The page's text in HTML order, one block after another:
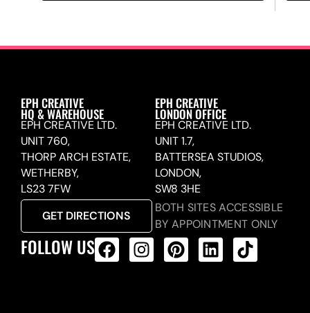
EPH CREATIVE
HQ & WAREHOUSE
EPH CREATIVE LTD.
UNIT 760,
THORP ARCH ESTATE,
WETHERBY,
LS23 7FW
GET DIRECTIONS
EPH CREATIVE
LONDON OFFICE
EPH CREATIVE LTD.
UNIT 1.7,
BATTERSEA STUDIOS,
LONDON,
SW8 3HE
BOTH SITES ACCESSIBLE
BY APPOINTMENT ONLY
FOLLOW US